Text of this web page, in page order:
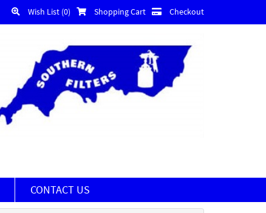
Wish List (0) Shopping Cart Checkout
CONTACT US